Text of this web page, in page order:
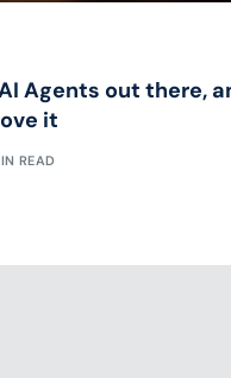
Agents out there,
it
READ